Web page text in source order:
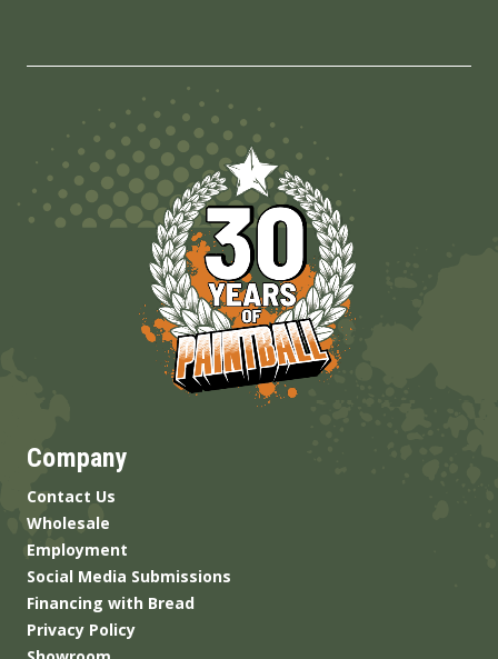
Company
Contact Us
Wholesale
Employment
Social Media Submissions
Financing with Bread
Privacy Policy